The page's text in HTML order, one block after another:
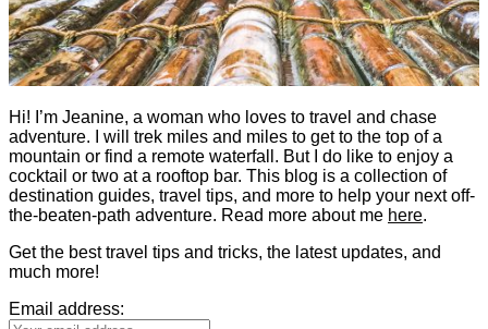
Hi! I’m Jeanine, a woman who loves to travel and chase
adventure. I will trek miles and miles to get to the top of a
mountain or find a remote waterfall. But I do like to enjoy a
cocktail or two at a rooftop bar. This blog is a collection of
destination guides, travel tips, and more to help your next off-
the-beaten-path adventure. Read more about me here.
Get the best travel tips and tricks, the latest updates, and
much more!
Email address: